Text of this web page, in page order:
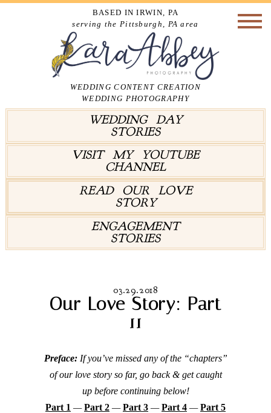
BASED IN IRWIN, PA
serving the Pittsburgh, PA area
WEDDING CONTENT CREATION
WEDDING PHOTOGRAPHY
WEDDING DAY
STORIES
VISIT MY YOUTUBE
CHANNEL
READ OUR LOVE
STORY
ENGAGEMENT
STORIES
03.29.2018
Our Love Story: Part
11
Preface: If you’ve missed any of the “chapters”
of our love story so far, go back & get caught
up before continuing below!
Part 1 —Part 2 —Part 3 —Part 4 —Part 5